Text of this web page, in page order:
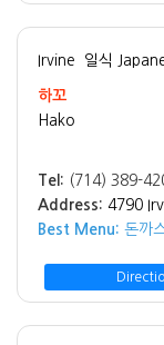
Irvine 일식
하꼬
Hako
Tel: (714) 389-
Address: 4790
Best Menu: 돈까